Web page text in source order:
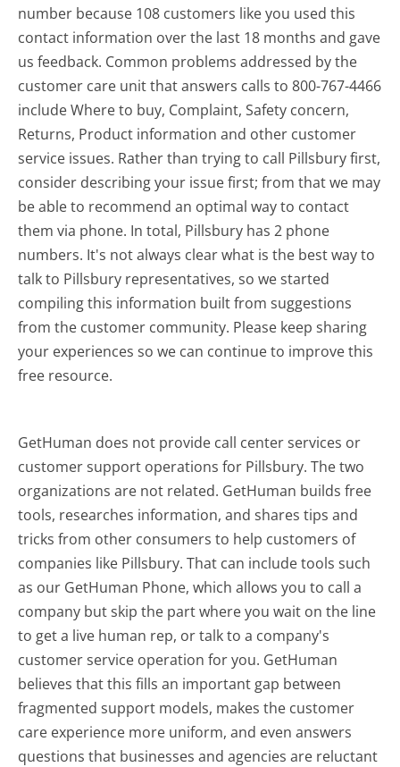
number because 108 customers like you used this
contact information over the last 18 months and gave
us feedback. Common problems addressed by the
customer care unit that answers calls to 800-767-4466
include Where to buy, Complaint, Safety concern,
Returns, Product information and other customer
service issues. Rather than trying to call Pillsbury first,
consider describing your issue first; from that we may
be able to recommend an optimal way to contact
them via phone. In total, Pillsbury has 2 phone
numbers. It's not always clear what is the best way to
talk to Pillsbury representatives, so we started
compiling this information built from suggestions
from the customer community. Please keep sharing
your experiences so we can continue to improve this
free resource.
GetHuman does not provide call center services or
customer support operations for Pillsbury. The two
organizations are not related. GetHuman builds free
tools, researches information, and shares tips and
tricks from other consumers to help customers of
companies like Pillsbury. That can include tools such
as our GetHuman Phone, which allows you to call a
company but skip the part where you wait on the line
to get a live human rep, or talk to a company's
customer service operation for you. GetHuman
believes that this fills an important gap between
fragmented support models, makes the customer
care experience more uniform, and even answers
questions that businesses and agencies are reluctant